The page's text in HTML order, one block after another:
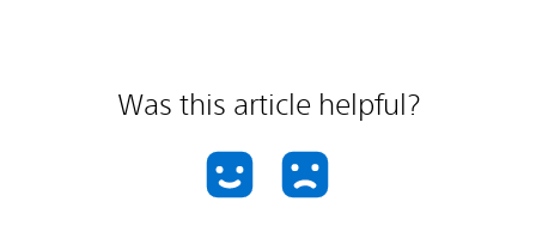
Was this article helpful?